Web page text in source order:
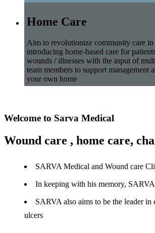
Home Care
Aim to revolutionize community care
introducing home-based care for
wounds / illnesses with the input of
team members to support management
your own home
Welcome to Sarva Medical
Wound care , home care,
SARVA Medical and Wound care
In keeping with his memory,
SARVA also aims to be the leader
ulcers